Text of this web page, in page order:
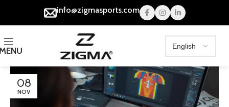
info@zigmasports.com
08
NOV